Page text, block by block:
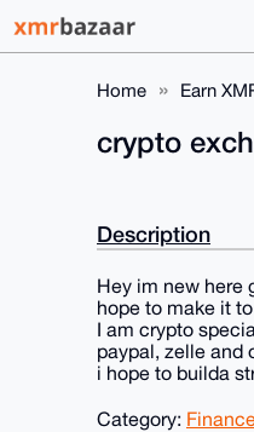
Home Earn
crypto
Description
Hey im new here
hope to make it
I am crypto
paypal, zelle and
i hope to builda
Category: